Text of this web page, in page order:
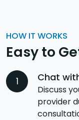
HOW IT WORKS
Easy to
Chat
Discuss
provider